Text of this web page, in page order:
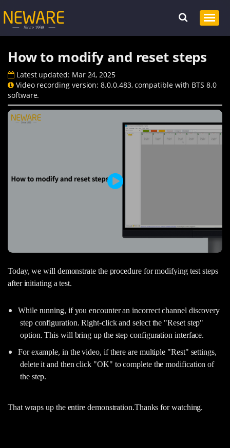
How to modify and reset steps
Latest updated: Mar 24, 2025
Video recording version: 8.0.0.483, compatible with BTS 8.0
software.
Today, we will demonstrate the procedure for modifying test steps
after initiating a test.
While running, if you encounter an incorrect channel discovery
step configuration. Right-click and select the "Reset step"
option. This will bring up the step configuration interface.
For example, in the video, if there are multiple "Rest" settings,
delete it and then click "OK" to complete the modification of
the step.
That wraps up the entire demonstration.Thanks for watching.